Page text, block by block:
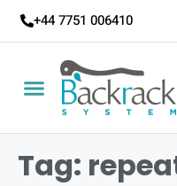
+44 7751 006410
Tag: